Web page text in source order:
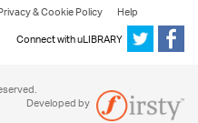
& Cookie Policy
Help
Connect with uLIBRARY
Developed by